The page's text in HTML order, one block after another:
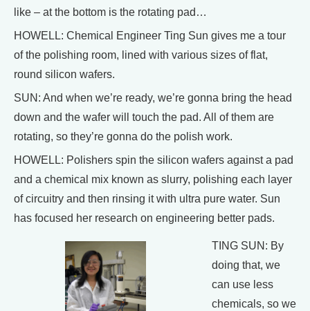
like – at the bottom is the rotating pad…
HOWELL: Chemical Engineer Ting Sun gives me a tour
of the polishing room, lined with various sizes of flat,
round silicon wafers.
SUN: And when we’re ready, we’re gonna bring the head
down and the wafer will touch the pad. All of them are
rotating, so they’re gonna do the polish work.
HOWELL: Polishers spin the silicon wafers against a pad
and a chemical mix known as slurry, polishing each layer
of circuitry and then rinsing it with ultra pure water. Sun
has focused her research on engineering better pads.
TING SUN: By
doing that, we
can use less
chemicals, so we